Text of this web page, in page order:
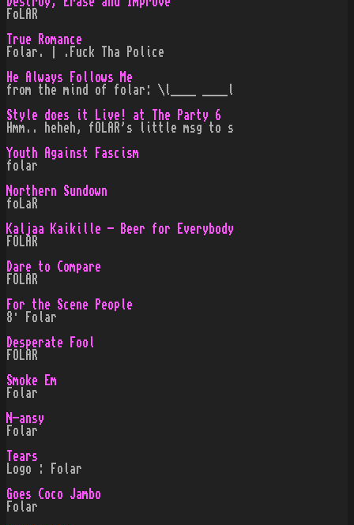
FoLAR
True Romance
Folar. | .Fuck Tha Police
He Always Follows Me
from the mind of folar: \l____ ____l
Style does it Live! at The Party 6
Hmm.. heheh, fOLAR's little msg to s
Youth Against Fascism
folar
Northern Sundown
foLaR
Kaljaa Kaikille - Beer for Everybody
FOLAR
Dare to Compare
FOLAR
For the Scene People
8· Folar
Desperate Fool
FOLAR
Smoke Em
Folar
N-ansy
Folar
Tears
Logo : Folar
Goes Coco Jambo
Folar